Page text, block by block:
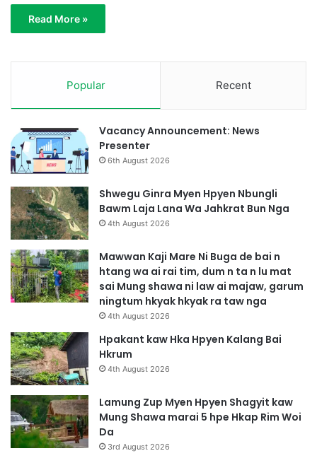
Read More »
Popular Recent
Vacancy Announcement: News
Presenter
6th August 2026
Shwegu Ginra Myen Hpyen Nbungli
Bawm Laja Lana Wa Jahkrat Bun Nga
4th August 2026
Mawwan Kaji Mare Ni Buga de bai n
htang wa ai rai tim, dum n ta n lu mat
sai Mung shawa ni law ai majaw, garum
ningtum hkyak hkyak ra taw nga
4th August 2026
Hpakant kaw Hka Hpyen Kalang Bai
Hkrum
4th August 2026
Lamung Zup Myen Hpyen Shagyit kaw
Mung Shawa marai 5 hpe Hkap Rim Woi
Da
3rd August 2026